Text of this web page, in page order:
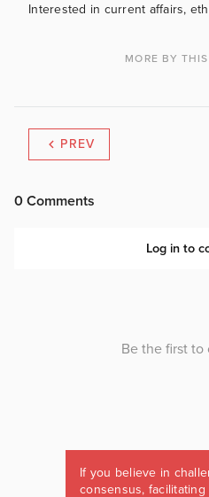
Interested in current affairs,
MORE BY
PREV
If you believe in
consensus, facilitating